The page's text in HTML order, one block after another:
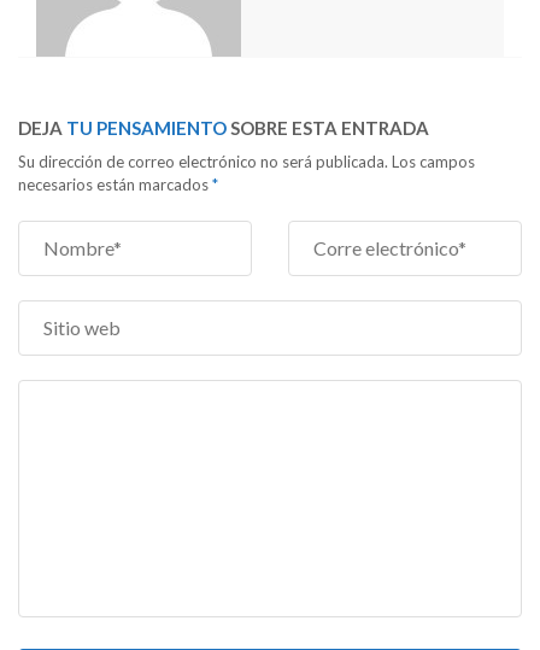
DEJA TU PENSAMIENTOSOBRE ESTA ENTRADA
Su dirección de correo electrónico no será publicada. Los campos
necesarios están marcados*